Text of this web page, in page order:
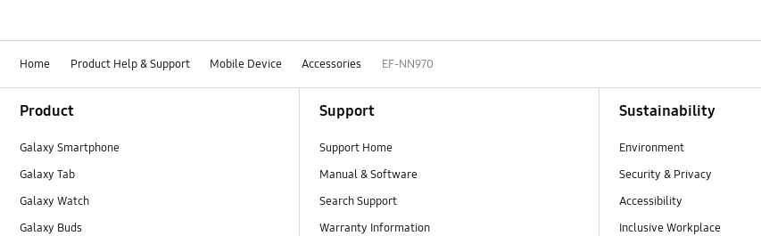
Home Product Help & Support Mobile Device Accessories EF-NN970
Product
Galaxy Smartphone
Galaxy Tab
Galaxy Watch
Galaxy Buds
Support
Support Home
Manual & Software
Search Support
Warranty Information
Sustainability
Environment
Security & Privacy
Accessibility
Inclusive Workplace